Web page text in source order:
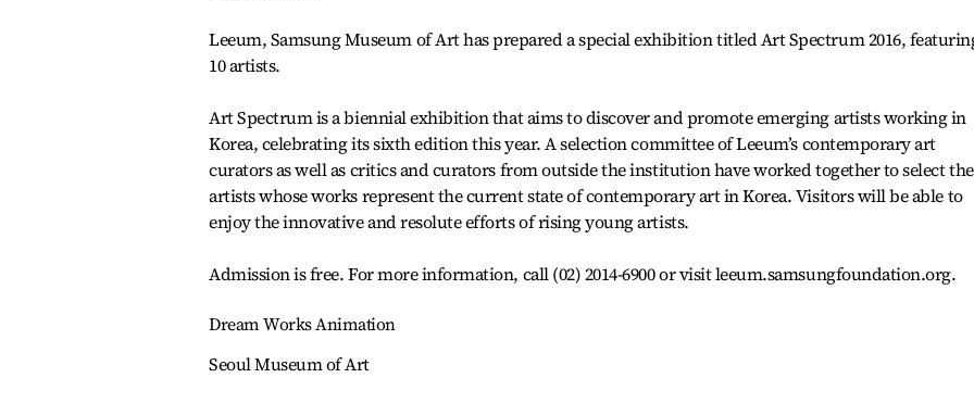
Leeum, Samsung Museum of Art has prepared a special exhibition titled Art Spectrum 2016,
10 artists.
Art Spectrum is a biennial exhibition that aims to discover and promote emerging artists working in
Korea, celebrating its sixth edition this year. A selection committee of Leeum’s contemporary art
curators as well as critics and curators from outside the institution have worked together to select
artists whose works represent the current state of contemporary art in Korea. Visitors will be able to
enjoy the innovative and resolute efforts of rising young artists.
Admission is free. For more information, call (02) 2014-6900 or visit leeum.samsungfoundation.org.
Dream Works Animation
Seoul Museum of Art